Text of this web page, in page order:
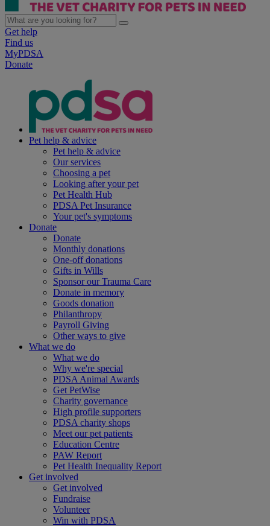
Get help
Find us
MyPDSA
Donate
Pet help & advice
Pet help & advice
Our services
Choosing a pet
Looking after your pet
Pet Health Hub
PDSA Pet Insurance
Your pet's symptoms
Donate
Donate
Monthly donations
One-off donations
Gifts in Wills
Sponsor our Trauma Care
Donate in memory
Goods donation
Philanthropy
Payroll Giving
Other ways to give
What we do
What we do
Why we're special
PDSA Animal Awards
Get PetWise
Charity governance
High profile supporters
PDSA charity shops
Meet our pet patients
Education Centre
PAW Report
Pet Health Inequality Report
Get involved
Get involved
Fundraise
Volunteer
Win with PDSA